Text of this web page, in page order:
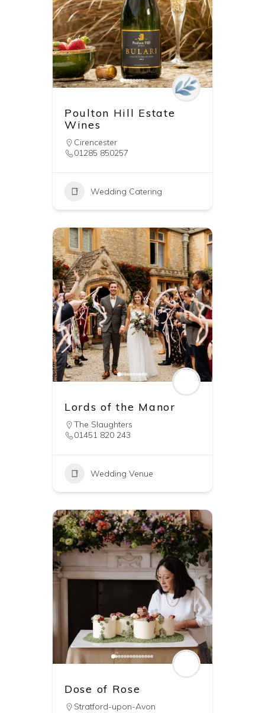
Poulton Hill Estate
Wines
Cirencester
01285 850257
Wedding Catering
Lords of the Manor
The Slaughters
01451 820 243
Wedding Venue
Dose of Rose
Stratford-upon-Avon